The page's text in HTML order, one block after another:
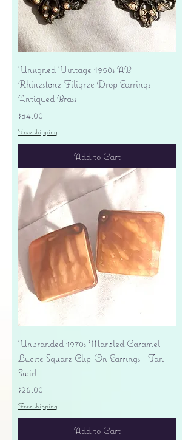
Unsigned Vintage 1950s AB
Rhinestone Filigree Drop Earrings -
Antiqued Brass
Price
$34.00
Free shipping
Add to Cart
Unbranded 1970s Marbled Caramel
Lucite Square Clip-On Earrings - Tan
Swirl
Price
$26.00
Free shipping
Add to Cart